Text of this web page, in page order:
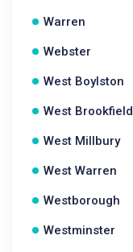
Warren
Webster
West Boylston
West Brookfield
West Millbury
West Warren
Westborough
Westminster